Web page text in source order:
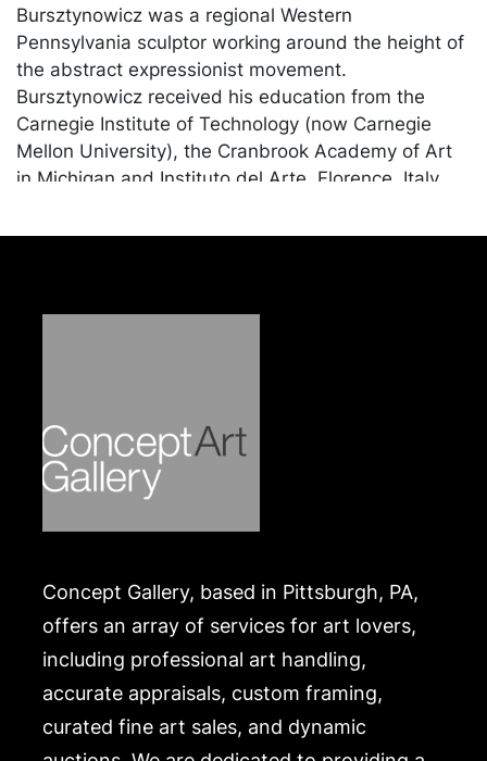
Bursztynowicz was a regional Western
Pennsylvania sculptor working around the height of
the abstract expressionist movement.
Bursztynowicz received his education from the
Carnegie Institute of Technology (now Carnegie
Mellon University), the Cranbrook Academy of Art
in Michigan and Instituto del Arte, Florence, Italy.
Missouri and he taught at Pittsburgh Arts and
Bursztynowicz with a retrospective of his works in
in good condition. Merchandise will be packed and
transported by the purchaser at their own risk and
expense. A list of recommended shippers is on our
Concept Gallery, based in Pittsburgh, PA,
offers an array of services for art lovers,
including professional art handling,
accurate appraisals, custom framing,
curated fine art sales, and dynamic